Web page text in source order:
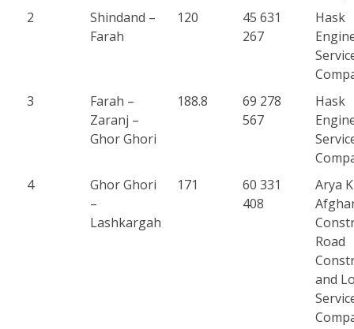
2
Shindand –
Farah
120
45 631
267
Hask
3
Farah –
Zaranj –
Ghor Ghori
188.8
69 278
567
Hask
4
Ghor Ghori
–
Lashkargah
171
60 331
408
Arya
Road
and